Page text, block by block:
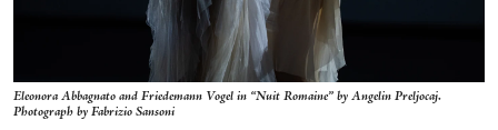
Eleonora Abbagnato and Friedemann Vogel in “Nuit Romaine” by Angelin Preljocaj.
Photograph by Fabrizio Sansoni